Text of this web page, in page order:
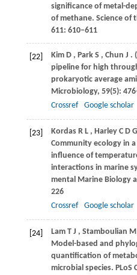
significance of metal-
of methane. Science of
611: 610–611
[22] Kim D , Park S , Chun J .
pipeline for high
prokaryotic average
Microbiology, 59(5):
Crossref
Google scholar
[23] Kordas R L , Harley C D G
Community ecology in
influence of
interactions in marine
mental Marine Biology
226
Crossref
Google scholar
[24] Lam T J , Stamboulian M
Model-based and
quantification of
microbial species. PLoS